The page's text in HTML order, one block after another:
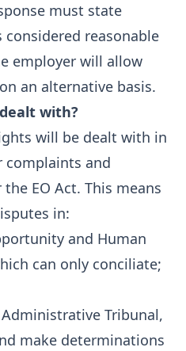
must state
reasonable
employer will allow
an alternative basis.
with?
will be dealt with in
complaints and
EO Act. This means
in:
and Human
can only conciliate;
Tribunal,
make determinations